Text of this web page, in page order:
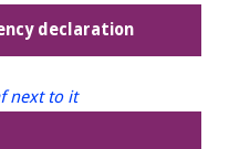
declaration